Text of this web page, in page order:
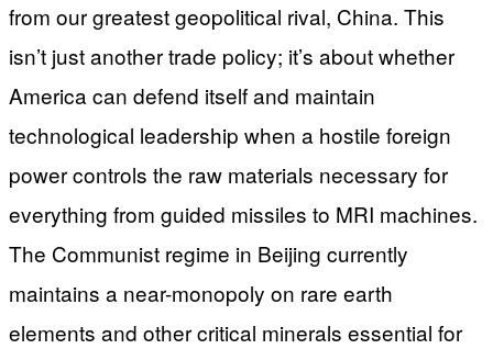
from our greatest geopolitical rival, China. This
isn’t just another trade policy; it’s about whether
America can defend itself and maintain
technological leadership when a hostile foreign
power controls the raw materials necessary for
everything from guided missiles to MRI machines.
The Communist regime in Beijing currently
maintains a near-monopoly on rare earth
elements and other critical minerals essential for